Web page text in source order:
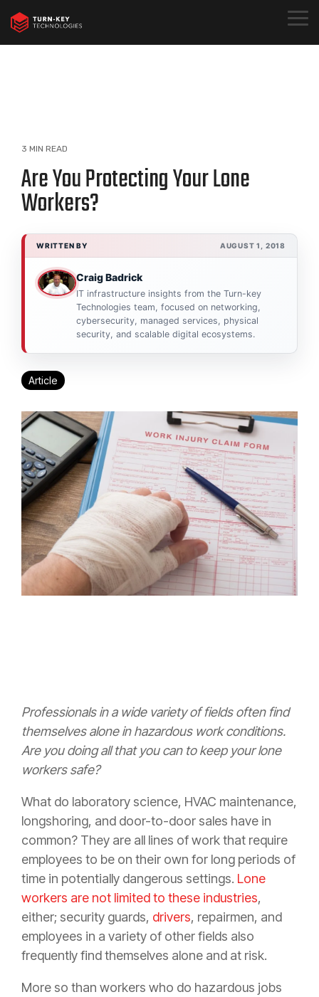
to
the
main
3 MIN READ
Are You Protecting Your Lone
Workers?
WRITTEN BY AUGUST 1, 2018
Craig Badrick
IT infrastructure insights from the Turn-key
Technologies team, focused on networking,
cybersecurity, managed services, physical
security, and scalable digital ecosystems.
Article
Professionals in a wide variety of fields often find
themselves alone in hazardous work conditions.
Are you doing all that you can to keep your lone
workers safe?
What do laboratory science, HVAC maintenance,
longshoring, and door-to-door sales have in
common? They are all lines of work that require
employees to be on their own for long periods of
time in potentially dangerous settings. Lone
workers are not limited to these industries,
either; security guards, drivers, repairmen, and
employees in a variety of other fields also
frequently find themselves alone and at risk.
More so than workers who do hazardous jobs